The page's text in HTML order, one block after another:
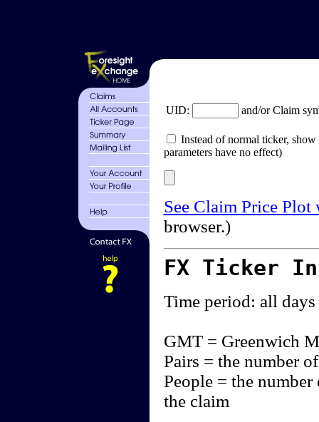
UID: and/or Claim
Instead of normal ticker,
parameters have no effect)
See Claim Price
browser.)
FX Ticker
Time period: all days
GMT = Greenwich
Pairs = the number
People = the
the claim